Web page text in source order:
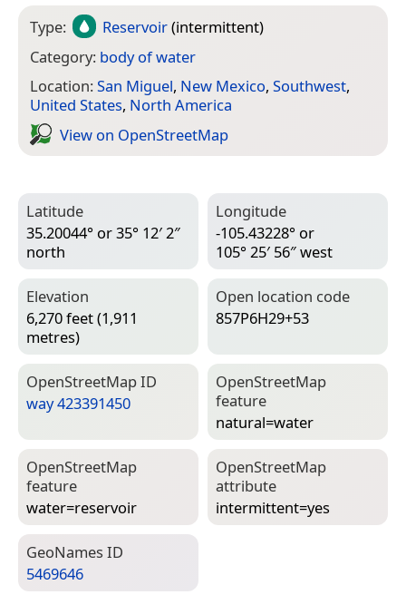
Type: Reservoir(intermittent)
Category: body of water
Location:San Miguel, New Mexico, Southwest,
United States, North America
View on Open­Street­Map
Latitude
35.20044° or 35° 12′ 2″
north
Longitude
-105.43228° or
105° 25′ 56″ west
Elevation
6,270 feet (1,911
metres)
Open location code
857P6H29+53
Open­Street­Map ID
way 423391450
Open­Street­Map
feature
natural=­water
Open­Street­Map
feature
water=­reservoir
Open­Street­Map
attribute
intermittent=­yes
Geo­Names ID
5469646